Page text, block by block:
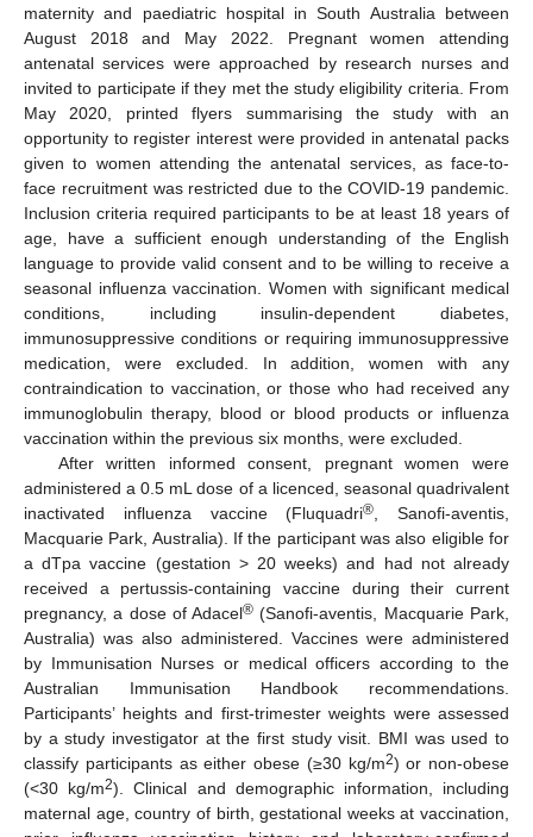
maternity and paediatric hospital in South Australia between
August 2018 and May 2022. Pregnant women attending
antenatal services were approached by research nurses and
invited to participate if they met the study eligibility criteria. From
May 2020, printed flyers summarising the study with an
opportunity to register interest were provided in antenatal packs
given to women attending the antenatal services, as face-to-
face recruitment was restricted due to the COVID-19 pandemic.
Inclusion criteria required participants to be at least 18 years of
age, have a sufficient enough understanding of the English
language to provide valid consent and to be willing to receive a
seasonal influenza vaccination. Women with significant medical
conditions, including insulin-dependent diabetes,
immunosuppressive conditions or requiring immunosuppressive
medication, were excluded. In addition, women with any
contraindication to vaccination, or those who had received any
immunoglobulin therapy, blood or blood products or influenza
vaccination within the previous six months, were excluded.
After written informed consent, pregnant women were
administered a 0.5 mL dose of a licenced, seasonal quadrivalent
inactivated influenza vaccine (Fluquadri® , Sanofi-aventis,
Macquarie Park, Australia). If the participant was also eligible for
a dTpa vaccine (gestation > 20 weeks) and had not already
received a pertussis-containing vaccine during their current
pregnancy, a dose of Adacel® (Sanofi-aventis, Macquarie Park,
Australia) was also administered. Vaccines were administered
by Immunisation Nurses or medical officers according to the
Australian Immunisation Handbook recommendations.
Participants’ heights and first-trimester weights were assessed
by a study investigator at the first study visit. BMI was used to
classify participants as either obese (≥30 kg/m2) or non-obese
(<30 kg/m2). Clinical and demographic information, including
maternal age, country of birth, gestational weeks at vaccination,